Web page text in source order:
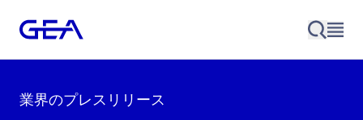
業界のプレスリリース